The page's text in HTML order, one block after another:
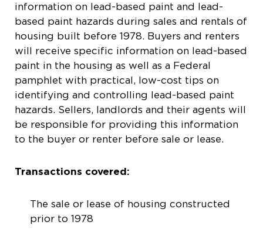
information on lead-based paint and lead-
based paint hazards during sales and rentals of
housing built before 1978. Buyers and renters
will receive specific information on lead-based
paint in the housing as well as a Federal
pamphlet with practical, low-cost tips on
identifying and controlling lead-based paint
hazards. Sellers, landlords and their agents will
be responsible for providing this information
to the buyer or renter before sale or lease.
Transactions covered:
The sale or lease of housing constructed
prior to 1978